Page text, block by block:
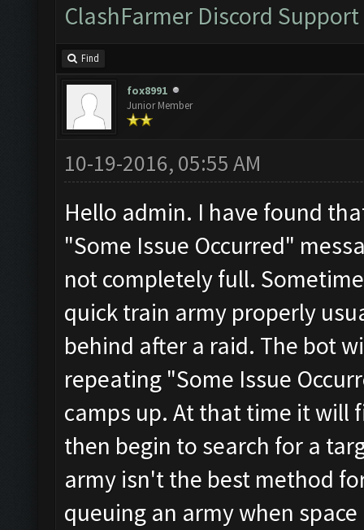
ClashFarmer Discord Support
Find
fox8991
Junior Member
10-19-2016, 05:55 AM
Hello admin. I have found
"Some Issue Occurred"
not completely full.
quick train army properly
behind after a raid. The bot
repeating "Some Issue
camps up. At that time it will
then begin to search for a
army isn't the best method
queuing an army when